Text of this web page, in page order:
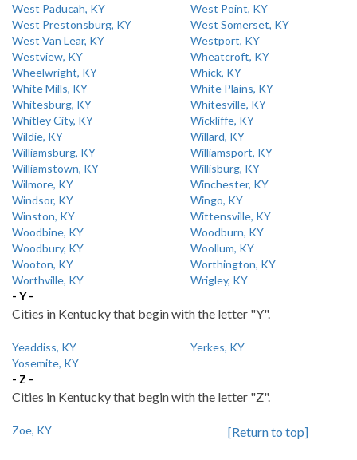
West Paducah, KY
West Point, KY
West Prestonsburg, KY
West Somerset, KY
West Van Lear, KY
Westport, KY
Westview, KY
Wheatcroft, KY
Wheelwright, KY
Whick, KY
White Mills, KY
White Plains, KY
Whitesburg, KY
Whitesville, KY
Whitley City, KY
Wickliffe, KY
Wildie, KY
Willard, KY
Williamsburg, KY
Williamsport, KY
Williamstown, KY
Willisburg, KY
Wilmore, KY
Winchester, KY
Windsor, KY
Wingo, KY
Winston, KY
Wittensville, KY
Woodbine, KY
Woodburn, KY
Woodbury, KY
Woollum, KY
Wooton, KY
Worthington, KY
Worthville, KY
Wrigley, KY
- Y -
Cities in Kentucky that begin with the letter "Y".
Yeaddiss, KY
Yerkes, KY
Yosemite, KY
- Z -
Cities in Kentucky that begin with the letter "Z".
Zoe, KY [Return to top]